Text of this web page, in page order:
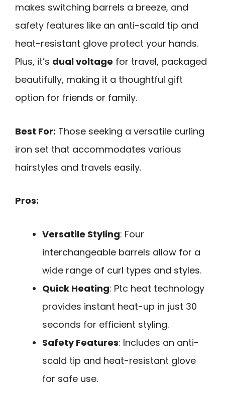
makes switching barrels a breeze, and
safety features like an anti-scald tip and
heat-resistant glove protect your hands.
Plus, it’s dual voltage for travel, packaged
beautifully, making it a thoughtful gift
option for friends or family.
Best For: Those seeking a versatile curling
iron set that accommodates various
hairstyles and travels easily.
Pros:
Versatile Styling: Four
interchangeable barrels allow for a
wide range of curl types and styles.
Quick Heating: Ptc heat technology
provides instant heat-up in just 30
seconds for efficient styling.
Safety Features: Includes an anti-
scald tip and heat-resistant glove
for safe use.